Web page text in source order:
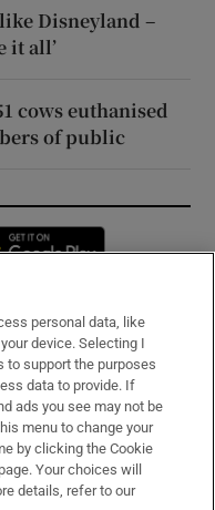
Disneyland –
it all’
cows euthanised
of public
in new window
personal data, like
device. Selecting I
to support the purposes
data to provide. If
ads you see may not be
menu to change your
by clicking the Cookie
Your choices will
details, refer to our